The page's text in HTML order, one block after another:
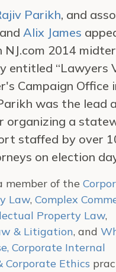
Parikh, and
and Alix James
2014
entitled “Lawyers
Campaign Office
was the lead
organizing a
staffed by over
on election
member of the
Law, Complex
Property Law,
& Litigation, and
Corporate Internal
Corporate Ethics